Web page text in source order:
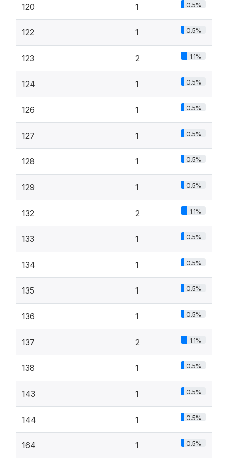
120 1 0.5%
122 1 0.5%
123 2 1.1%
124 1 0.5%
126 1 0.5%
127 1 0.5%
128 1 0.5%
129 1 0.5%
132 2 1.1%
133 1 0.5%
134 1 0.5%
135 1 0.5%
136 1 0.5%
137 2 1.1%
138 1 0.5%
143 1 0.5%
144 1 0.5%
164 1 0.5%